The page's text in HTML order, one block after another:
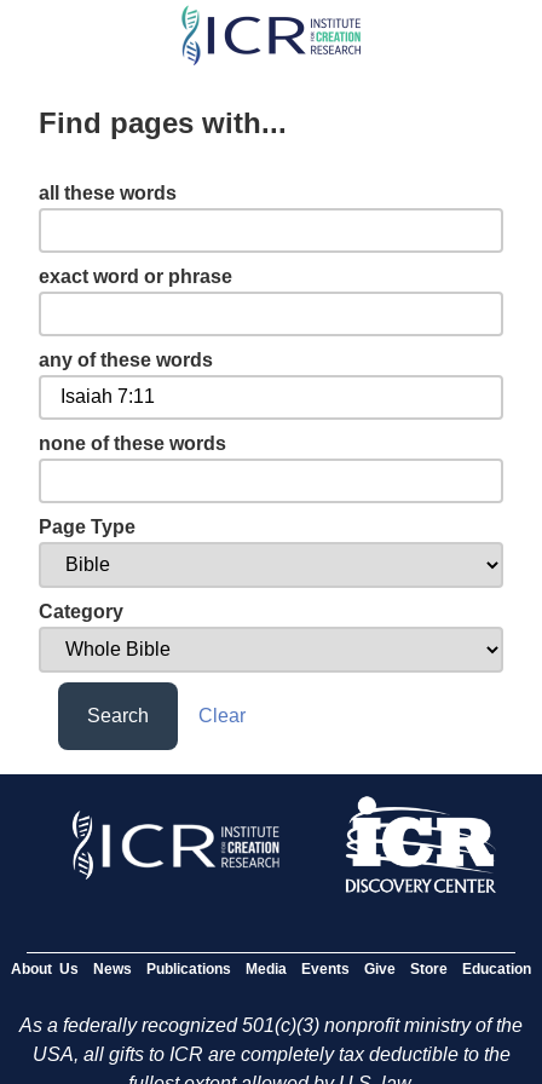
Skip
content
Find pages with...
all these words
exact word or phrase
any of these words
none of these words
Page Type
Category
Search Clear
About Us News Publications Media Events Give Store Education
As a federally recognized 501(c)(3) nonprofit ministry of the
USA, all gifts to ICR are completely tax deductible to the